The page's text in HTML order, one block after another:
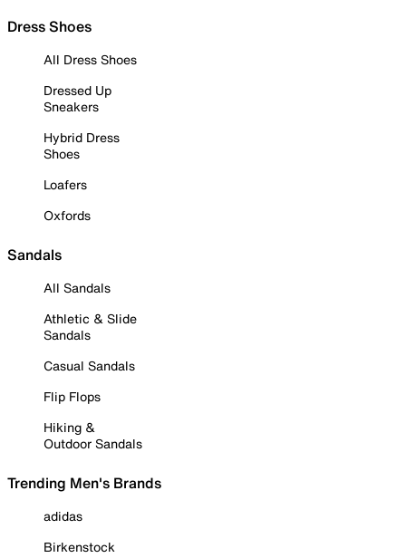
Dress Shoes
All Dress Shoes
Dressed Up
Sneakers
Hybrid Dress
Shoes
Loafers
Oxfords
Sandals
All Sandals
Athletic & Slide
Sandals
Casual Sandals
Flip Flops
Hiking &
Outdoor Sandals
Trending Men's Brands
adidas
Birkenstock